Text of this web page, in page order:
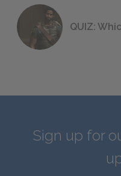
QUIZ:
Sign up for